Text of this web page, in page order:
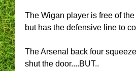
The Wigan player is free of
but has the defensive line to
The Arsenal back four
shut the door....BUT..